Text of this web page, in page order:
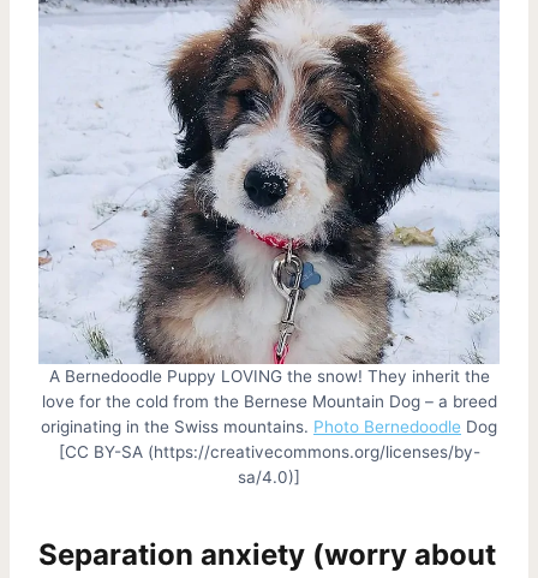
A Bernedoodle Puppy LOVING the snow! They inherit the
love for the cold from the Bernese Mountain Dog – a breed
originating in the Swiss mountains. Photo Bernedoodle Dog
[CC BY-SA (https://creativecommons.org/licenses/by-
sa/4.0)]
Separation anxiety (worry about